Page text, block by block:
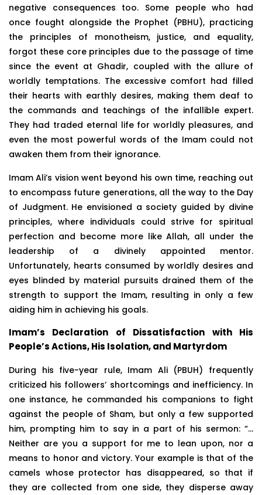
negative consequences too. Some people who had
once fought alongside the Prophet (PBHU), practicing
the principles of monotheism, justice, and equality,
forgot these core principles due to the passage of time
since the event at Ghadir, coupled with the allure of
worldly temptations. The excessive comfort had filled
their hearts with earthly desires, making them deaf to
the commands and teachings of the infallible expert.
They had traded eternal life for worldly pleasures, and
even the most powerful words of the Imam could not
awaken them from their ignorance.
Imam Ali’s vision went beyond his own time, reaching out
to encompass future generations, all the way to the Day
of Judgment. He envisioned a society guided by divine
principles, where individuals could strive for spiritual
perfection and become more like Allah, all under the
leadership of a divinely appointed mentor.
Unfortunately, hearts consumed by worldly desires and
eyes blinded by material pursuits drained them of the
strength to support the Imam, resulting in only a few
aiding him in achieving his goals.
Imam’s Declaration of Dissatisfaction with His
People’s Actions, His Isolation, and Martyrdom
During his five-year rule, Imam Ali (PBUH) frequently
criticized his followers’ shortcomings and inefficiency. In
one instance, he commanded his companions to fight
against the people of Sham, but only a few supported
him, prompting him to say in a part of his sermon: “…
Neither are you a support for me to lean upon, nor a
means to honor and victory. Your example is that of the
camels whose protector has disappeared, so that if
they are collected from one side, they disperse away